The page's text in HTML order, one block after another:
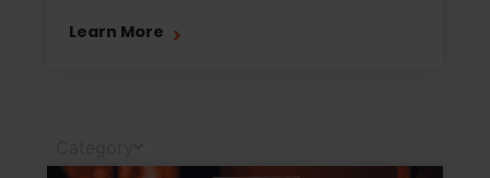
Learn More